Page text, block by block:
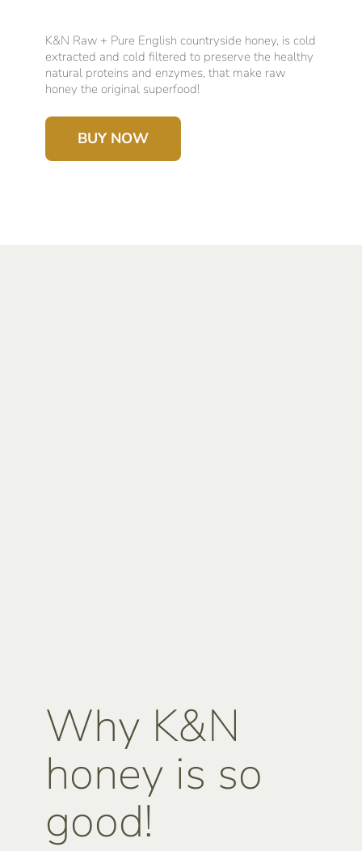
K&N Raw + Pure English countryside honey, is cold
extracted and cold filtered to preserve the healthy
natural proteins and enzymes, that make raw
honey the original superfood!
BUY NOW
Why K&N
honey is so
good!